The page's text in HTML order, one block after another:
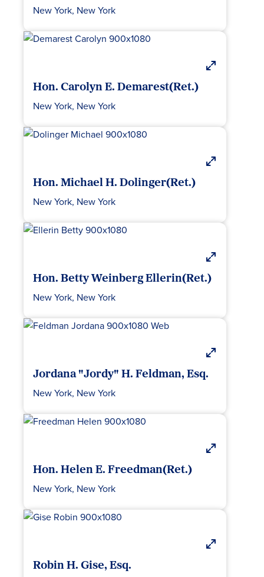
New York, New York
Hon. Carolyn E. Demarest(Ret.)
New York, New York
Hon. Michael H. Dolinger(Ret.)
New York, New York
Hon. Betty Weinberg Ellerin(Ret.)
New York, New York
Jordana "Jordy" H. Feldman, Esq.
New York, New York
Hon. Helen E. Freedman(Ret.)
New York, New York
Robin H. Gise, Esq.